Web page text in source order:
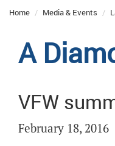
Home Media & Events
A
VFW
February 18, 2016